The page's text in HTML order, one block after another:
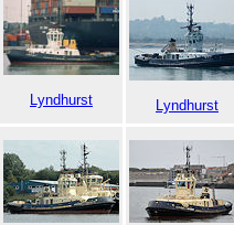
Lyndhurst Lyndhurst